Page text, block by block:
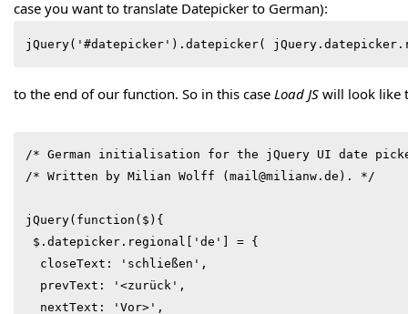
case you want to translate Datepicker to German):
jQuery('#datepicker').datepicker(
to the end of our function. So in this case Load JS will look like
/* German initialisation for the jQuery UI date
/* Written by Milian Wolff (mail@milianw.de). */
jQuery(function($){